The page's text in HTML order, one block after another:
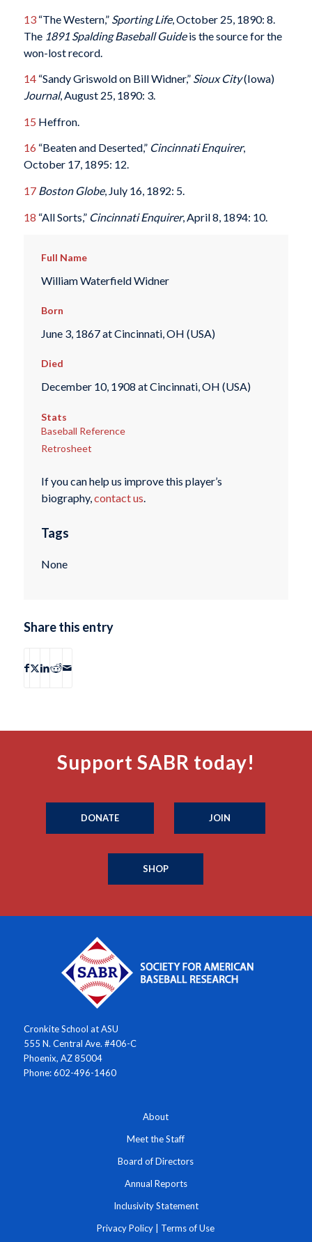
13“The Western,” Sporting Life, October 25, 1890: 8.
The 1891 Spalding Baseball Guideis the source for the
won-lost record.
14“Sandy Griswold on Bill Widner,” Sioux City(Iowa)
Journal, August 25, 1890: 3.
15 Heffron.
16 “Beaten and Deserted,” Cincinnati Enquirer,
October 17, 1895: 12.
17 Boston Globe, July 16, 1892: 5.
18 “All Sorts,” Cincinnati Enquirer, April 8, 1894: 10.
Full Name
William Waterfield Widner
Born
June 3, 1867 at Cincinnati, OH (USA)
Died
December 10, 1908 at Cincinnati, OH (USA)
Stats
Baseball Reference
Retrosheet
If you can help us improve this player’s
biography,contact us.
Tags
None
Share this entry
Support SABR today!
DONATE JOIN
SHOP
Cronkite School at ASU
555 N. Central Ave. #406-C
Phoenix, AZ 85004
Phone: 602-496-1460
About
Meet the Staff
Board of Directors
Annual Reports
Inclusivity Statement
Privacy Policy Terms of Use